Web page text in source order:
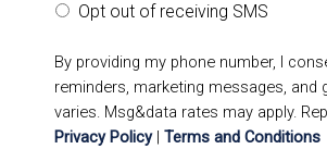
Opt out of receiving SMS
By providing my phone number, I
reminders, marketing messages,
varies. Msg&data rates may apply.
Privacy Policy| Terms and Conditions